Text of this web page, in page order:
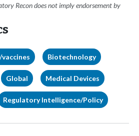
Recon does not imply endorsement by
Biotechnology
Global Medical Devices
Regulatory Intelligence/Policy